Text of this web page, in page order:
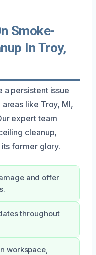
Smoke-
In Troy,
a persistent issue
like Troy, MI,
expert team
cleanup,
former glory.
and offer
throughout
workspace,